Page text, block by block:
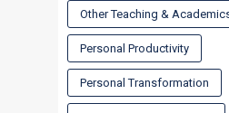
Other Teaching &
Personal Productivity
Personal Transformation